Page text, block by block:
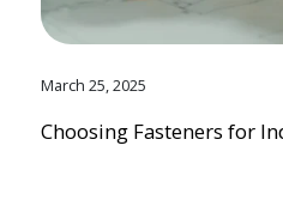
March 25, 2025
Choosing Fasteners for